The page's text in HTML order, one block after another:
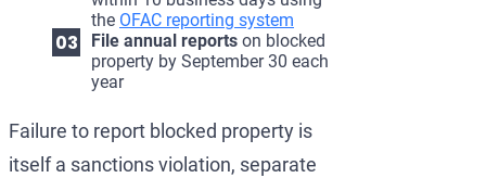
the OFAC reporting system
File annual reports on blocked
property by September 30 each
year
Failure to report blocked property is
itself a sanctions violation, separate